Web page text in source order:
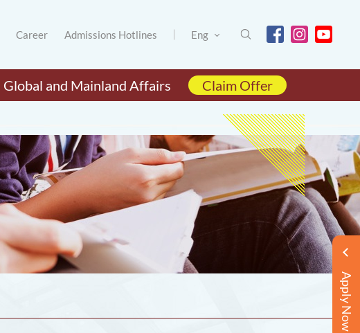
Career Admissions Hotlines Eng
Global and Mainland Affairs Claim Offer
Apply Now